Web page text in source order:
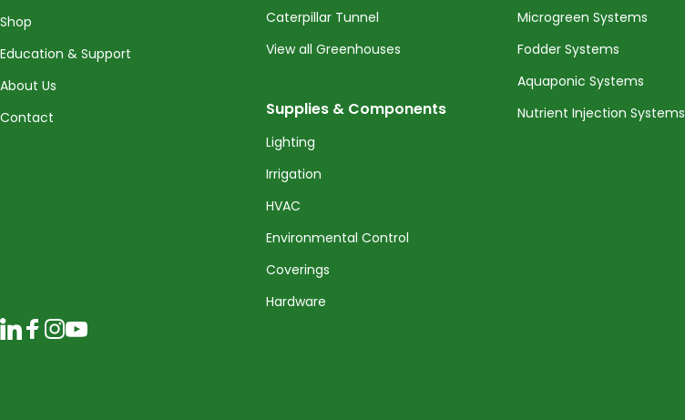
Shop
Education & Support
About Us
Contact
Caterpillar Tunnel
View all Greenhouses
Supplies & Components
Lighting
Irrigation
HVAC
Environmental Control
Coverings
Hardware
Microgreen Systems
Fodder Systems
Aquaponic Systems
Nutrient Injection Systems